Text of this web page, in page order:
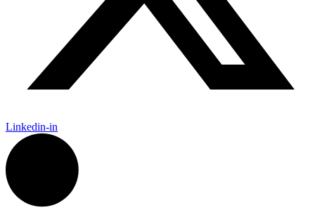
Linkedin-in